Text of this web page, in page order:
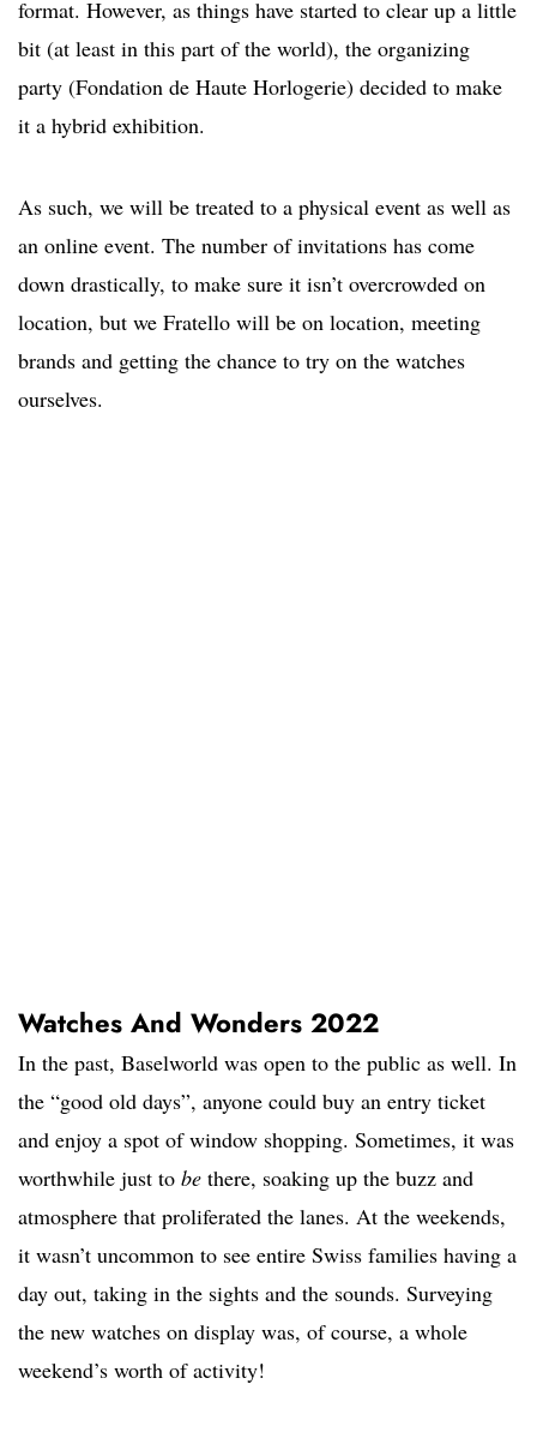
format. However, as things have started to clear up a little
bit (at least in this part of the world), the organizing
party (Fondation de Haute Horlogerie) decided to make
it a hybrid exhibition.
As such, we will be treated to a physical event as well as
an online event. The number of invitations has come
down drastically, to make sure it isn’t overcrowded on
location, but we Fratello will be on location, meeting
brands and getting the chance to try on the watches
ourselves.
Watches And Wonders 2022
In the past, Baselworld was open to the public as well. In
the “good old days”, anyone could buy an entry ticket
and enjoy a spot of window shopping. Sometimes, it was
worthwhile just to be there, soaking up the buzz and
atmosphere that proliferated the lanes. At the weekends,
it wasn’t uncommon to see entire Swiss families having a
day out, taking in the sights and the sounds. Surveying
the new watches on display was, of course, a whole
weekend’s worth of activity!